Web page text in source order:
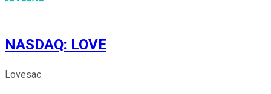
NASDAQ: LOVE
Lovesac